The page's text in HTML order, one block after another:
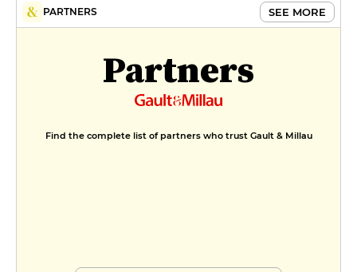
PARTNERS SEE MORE
Partners
Find the complete list of partners who trust Gault & Millau